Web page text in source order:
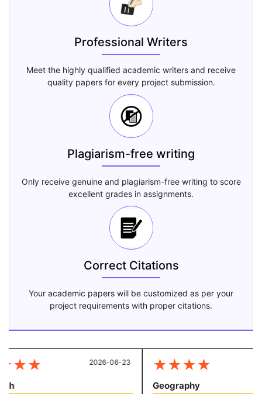
Professional Writers
Meet the highly qualified academic writers and receive
quality papers for every project submission.
Plagiarism-free writing
Only receive genuine and plagiarism-free writing to score
excellent grades in assignments.
Correct Citations
Your academic papers will be customized as per your
project requirements with proper citations.
★★ 2026-06-23 ★★★★
Geography